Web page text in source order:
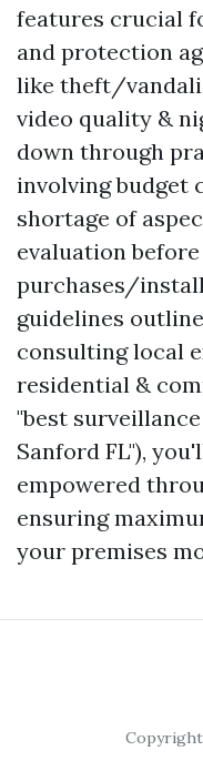
features crucial
and protection
like theft/
video quality &
down through
involving budget
shortage of
evaluation
purchases/
guidelines
consulting local
residential &
"best
Sanford FL"),
empowered
ensuring
your premises